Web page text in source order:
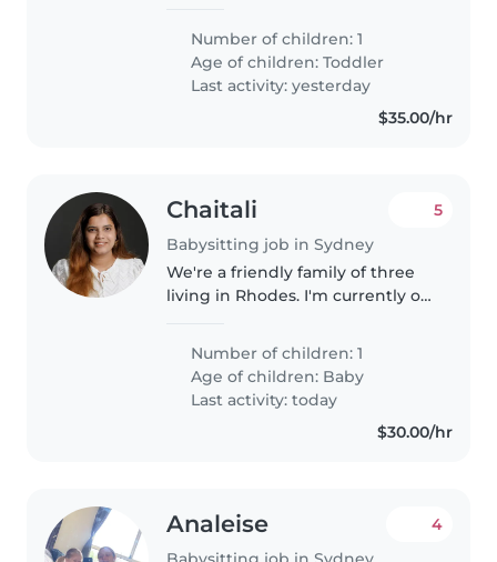
each morning, 5 days a week, for
4 weeks. Our son will be asleep
during this time,..
Number of children: 1
Age of children:Toddler
Last activity: yesterday
$35.00/hr
Chaitali
Babysitting job in Sydney
5
We're a friendly family of three
living in Rhodes. I'm currently on
our baby, and my husband
works full-time. Our son is 3
months old and is a happy,..
Number of children: 1
Age of children: Baby
Last activity: today
$30.00/hr
Analeise 4